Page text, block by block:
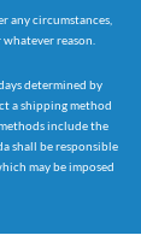
any circumstances,
reason.
determined by
a shipping method
include the
shall be responsible
may be imposed